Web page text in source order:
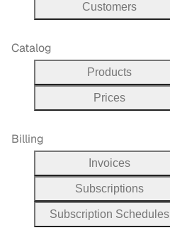
Customers
Catalog
Products
Prices
Billing
Invoices
Subscriptions
Subscription Schedules